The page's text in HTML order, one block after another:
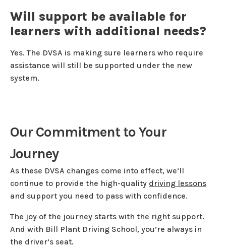
Will support be available for
learners with additional needs?
Yes. The DVSA is making sure learners who require
assistance will still be supported under the new
system.
Our Commitment to Your
Journey
As these DVSA changes come into effect, we’ll
continue to provide the high-quality driving lessons
and support you need to pass with confidence.
The joy of the journey starts with the right support.
And with Bill Plant Driving School, you’re always in
the driver’s seat.